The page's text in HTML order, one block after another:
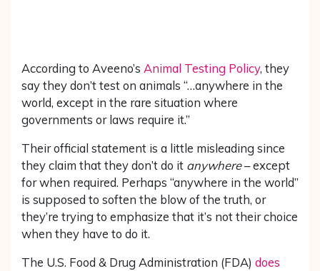
According to Aveeno’s Animal Testing Policy, they
say they don’t test on animals “…anywhere in the
world, except in the rare situation where
governments or laws require it.”
Their official statement is a little misleading since
they claim that they don’t do it anywhere– except
for when required. Perhaps “anywhere in the world”
is supposed to soften the blow of the truth, or
they’re trying to emphasize that it’s not their choice
when they have to do it.
The U.S. Food & Drug Administration (FDA) does